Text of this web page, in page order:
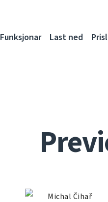
Funksjonar Last ned
Michal Čihař